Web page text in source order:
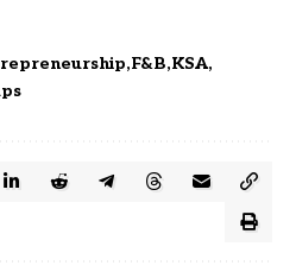
F&B KSA